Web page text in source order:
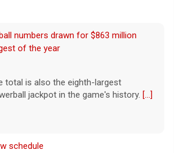
numbers drawn for $863 million
of the year
total is also the eighth-largest
jackpot in the game's history. [...]
schedule